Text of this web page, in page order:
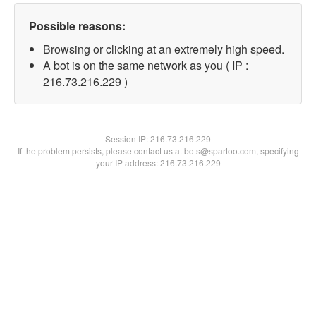
Possible reasons:
Browsing or clicking at an extremely high speed.
A bot is on the same network as you ( IP :
216.73.216.229 )
Session IP:216.73.216.229
If the problem persists, please contact us at bots@spartoo.com, specifying
your IP address: 216.73.216.229